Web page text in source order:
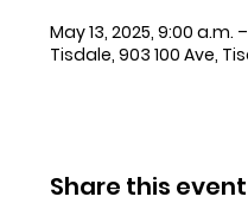
May 13, 2025, 9:00 a.m.
Tisdale, 903 100 Ave,
Share this event